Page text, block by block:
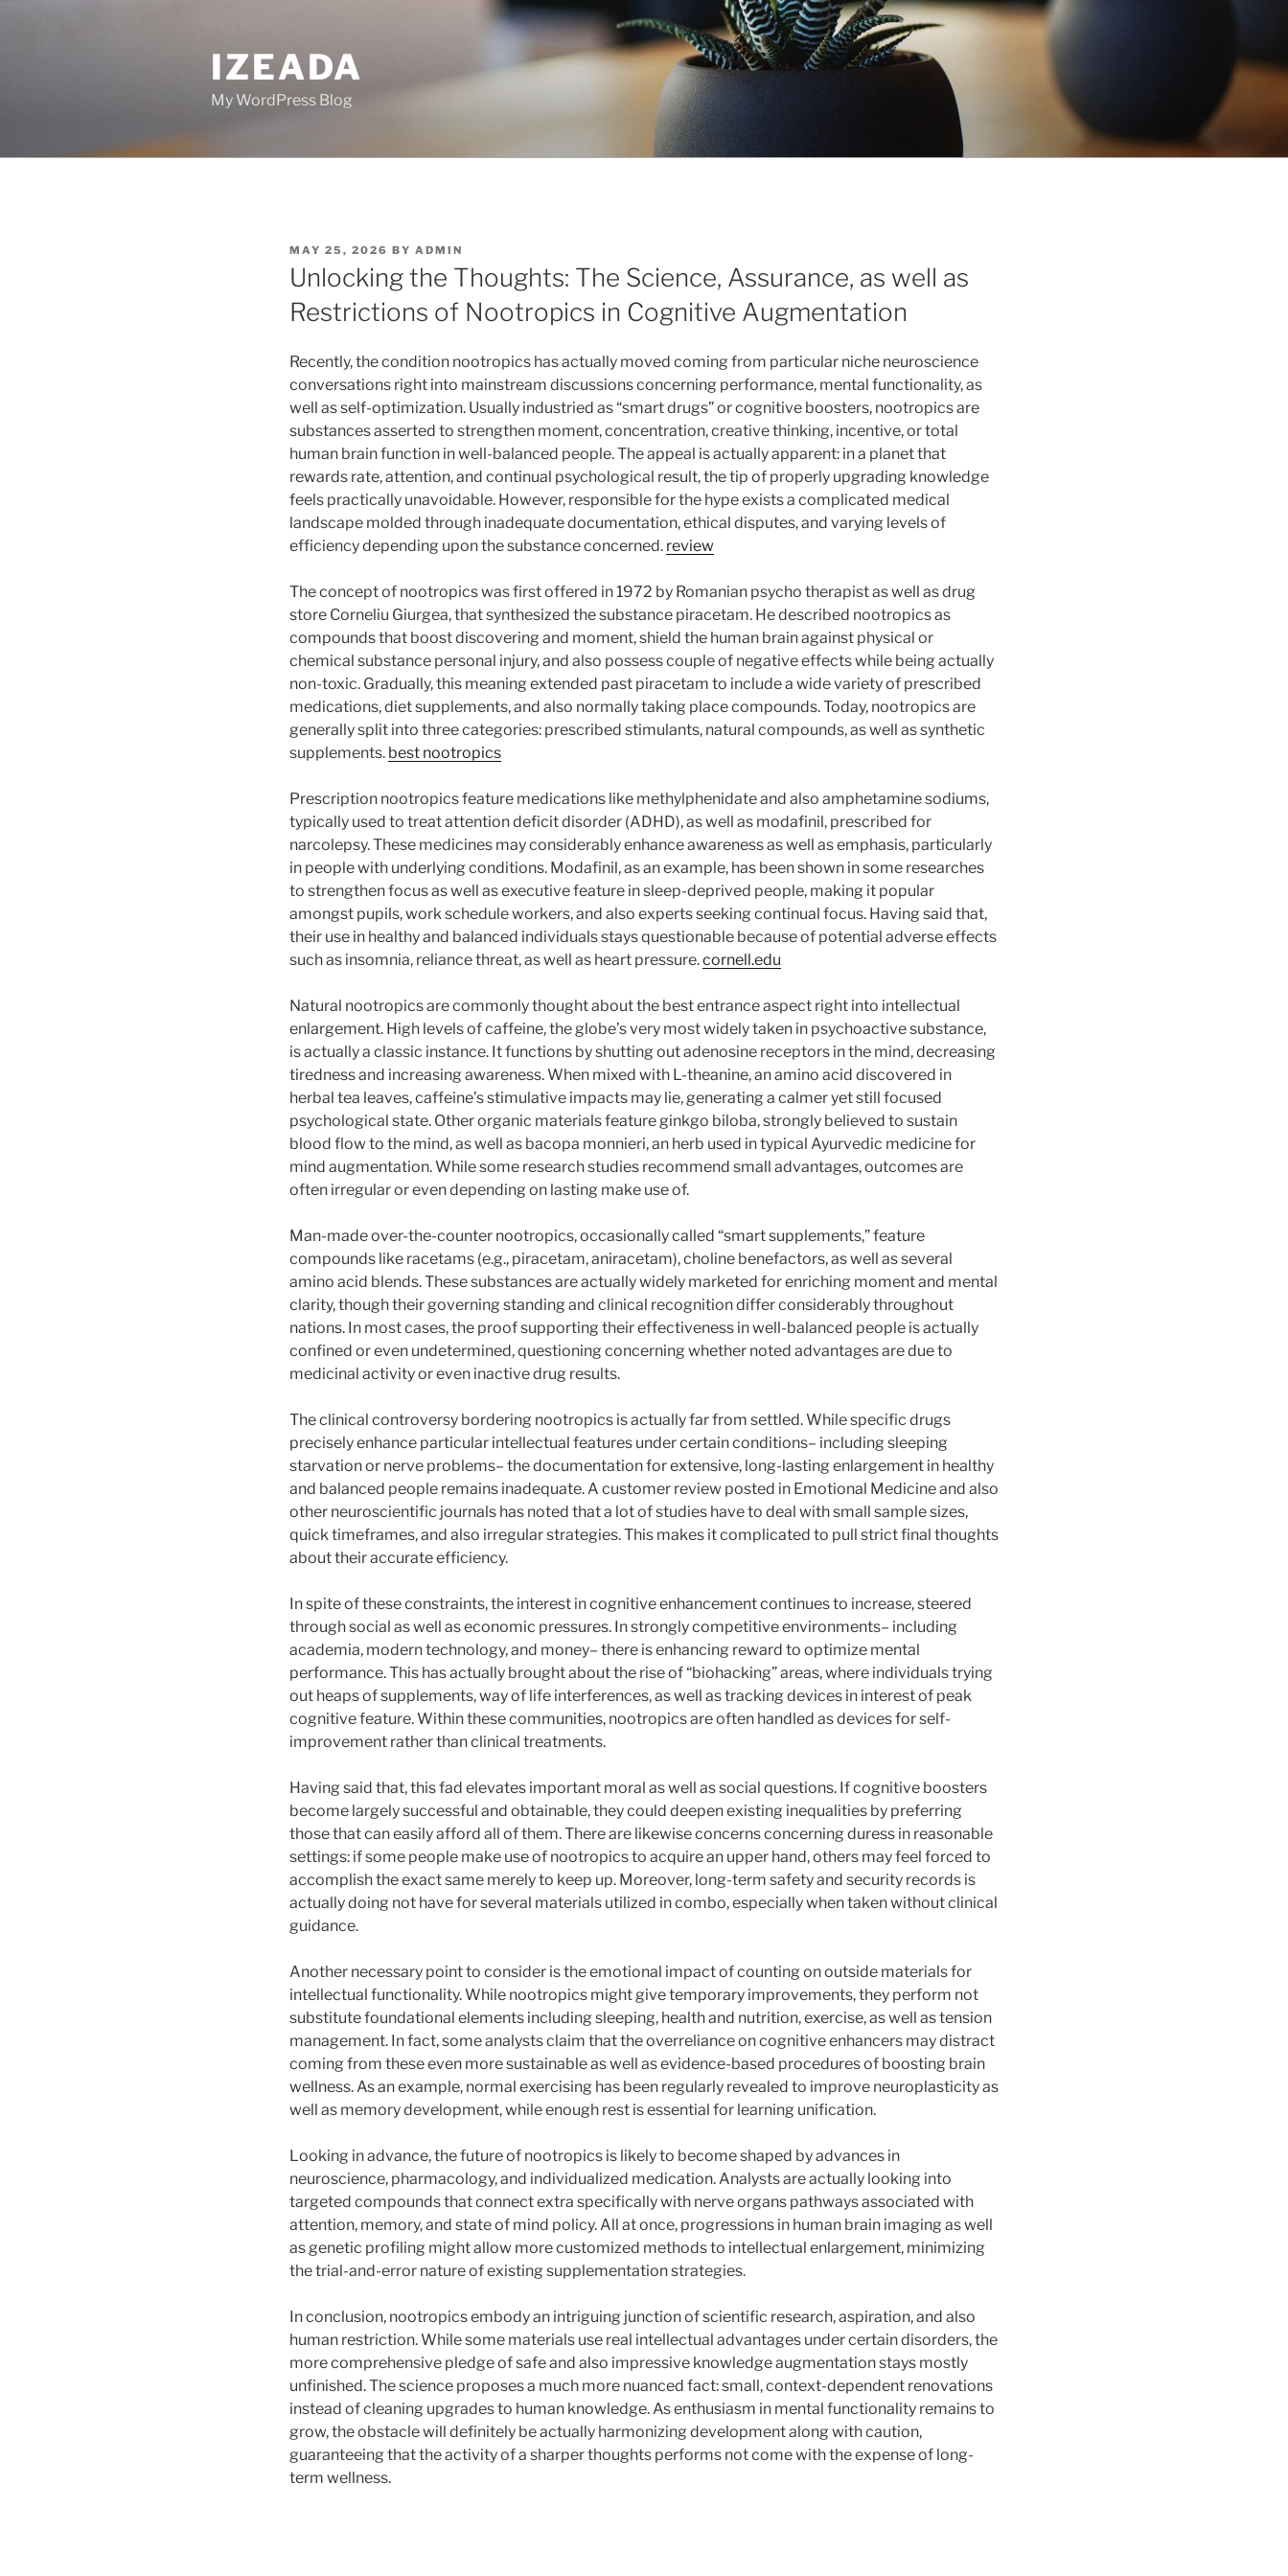
IZEADA
My WordPress Blog
POSTED
ON
MAY 25, 2026 BY ADMIN
Unlocking the Thoughts: The Science, Assurance, as well as
Restrictions of Nootropics in Cognitive Augmentation
Recently, the condition nootropics has actually moved coming from particular niche neuroscience
conversations right into mainstream discussions concerning performance, mental functionality, as
well as self-optimization. Usually industried as “smart drugs” or cognitive boosters, nootropics are
substances asserted to strengthen moment, concentration, creative thinking, incentive, or total
human brain function in well-balanced people. The appeal is actually apparent: in a planet that
rewards rate, attention, and continual psychological result, the tip of properly upgrading knowledge
feels practically unavoidable. However, responsible for the hype exists a complicated medical
landscape molded through inadequate documentation, ethical disputes, and varying levels of
efficiency depending upon the substance concerned. review
The concept of nootropics was first offered in 1972 by Romanian psycho therapist as well as drug
store Corneliu Giurgea, that synthesized the substance piracetam. He described nootropics as
compounds that boost discovering and moment, shield the human brain against physical or
chemical substance personal injury, and also possess couple of negative effects while being actually
non-toxic. Gradually, this meaning extended past piracetam to include a wide variety of prescribed
medications, diet supplements, and also normally taking place compounds. Today, nootropics are
generally split into three categories: prescribed stimulants, natural compounds, as well as synthetic
supplements. best nootropics
Prescription nootropics feature medications like methylphenidate and also amphetamine sodiums,
typically used to treat attention deficit disorder (ADHD), as well as modafinil, prescribed for
narcolepsy. These medicines may considerably enhance awareness as well as emphasis, particularly
in people with underlying conditions. Modafinil, as an example, has been shown in some researches
to strengthen focus as well as executive feature in sleep-deprived people, making it popular
amongst pupils, work schedule workers, and also experts seeking continual focus. Having said that,
their use in healthy and balanced individuals stays questionable because of potential adverse effects
such as insomnia, reliance threat, as well as heart pressure.cornell.edu
Natural nootropics are commonly thought about the best entrance aspect right into intellectual
enlargement. High levels of caffeine, the globe’s very most widely taken in psychoactive substance,
is actually a classic instance. It functions by shutting out adenosine receptors in the mind, decreasing
tiredness and increasing awareness. When mixed with L-theanine, an amino acid discovered in
herbal tea leaves, caffeine’s stimulative impacts may lie, generating a calmer yet still focused
psychological state. Other organic materials feature ginkgo biloba, strongly believed to sustain
blood flow to the mind, as well as bacopa monnieri, an herb used in typical Ayurvedic medicine for
mind augmentation. While some research studies recommend small advantages, outcomes are
often irregular or even depending on lasting make use of.
Man-made over-the-counter nootropics, occasionally called “smart supplements,” feature
compounds like racetams (e.g., piracetam, aniracetam), choline benefactors, as well as several
amino acid blends. These substances are actually widely marketed for enriching moment and mental
clarity, though their governing standing and clinical recognition differ considerably throughout
nations. In most cases, the proof supporting their effectiveness in well-balanced people is actually
confined or even undetermined, questioning concerning whether noted advantages are due to
medicinal activity or even inactive drug results.
The clinical controversy bordering nootropics is actually far from settled. While specific drugs
precisely enhance particular intellectual features under certain conditions– including sleeping
starvation or nerve problems– the documentation for extensive, long-lasting enlargement in healthy
and balanced people remains inadequate. A customer review posted in Emotional Medicine and also
other neuroscientific journals has noted that a lot of studies have to deal with small sample sizes,
quick timeframes, and also irregular strategies. This makes it complicated to pull strict final thoughts
about their accurate efficiency.
In spite of these constraints, the interest in cognitive enhancement continues to increase, steered
through social as well as economic pressures. In strongly competitive environments– including
academia, modern technology, and money– there is enhancing reward to optimize mental
performance. This has actually brought about the rise of “biohacking” areas, where individuals trying
out heaps of supplements, way of life interferences, as well as tracking devices in interest of peak
cognitive feature. Within these communities, nootropics are often handled as devices for self-
improvement rather than clinical treatments.
Having said that, this fad elevates important moral as well as social questions. If cognitive boosters
become largely successful and obtainable, they could deepen existing inequalities by preferring
those that can easily afford all of them. There are likewise concerns concerning duress in reasonable
settings: if some people make use of nootropics to acquire an upper hand, others may feel forced to
accomplish the exact same merely to keep up. Moreover, long-term safety and security records is
actually doing not have for several materials utilized in combo, especially when taken without clinical
guidance.
Another necessary point to consider is the emotional impact of counting on outside materials for
intellectual functionality. While nootropics might give temporary improvements, they perform not
substitute foundational elements including sleeping, health and nutrition, exercise, as well as tension
management. In fact, some analysts claim that the overreliance on cognitive enhancers may distract
coming from these even more sustainable as well as evidence-based procedures of boosting brain
wellness. As an example, normal exercising has been regularly revealed to improve neuroplasticity as
well as memory development, while enough rest is essential for learning unification.
Looking in advance, the future of nootropics is likely to become shaped by advances in
neuroscience, pharmacology, and individualized medication. Analysts are actually looking into
targeted compounds that connect extra specifically with nerve organs pathways associated with
attention, memory, and state of mind policy. All at once, progressions in human brain imaging as well
as genetic profiling might allow more customized methods to intellectual enlargement, minimizing
the trial-and-error nature of existing supplementation strategies.
In conclusion, nootropics embody an intriguing junction of scientific research, aspiration, and also
human restriction. While some materials use real intellectual advantages under certain disorders, the
more comprehensive pledge of safe and also impressive knowledge augmentation stays mostly
unfinished. The science proposes a much more nuanced fact: small, context-dependent renovations
instead of cleaning upgrades to human knowledge. As enthusiasm in mental functionality remains to
grow, the obstacle will definitely be actually harmonizing development along with caution,
guaranteeing that the activity of a sharper thoughts performs not come with the expense of long-
term wellness.